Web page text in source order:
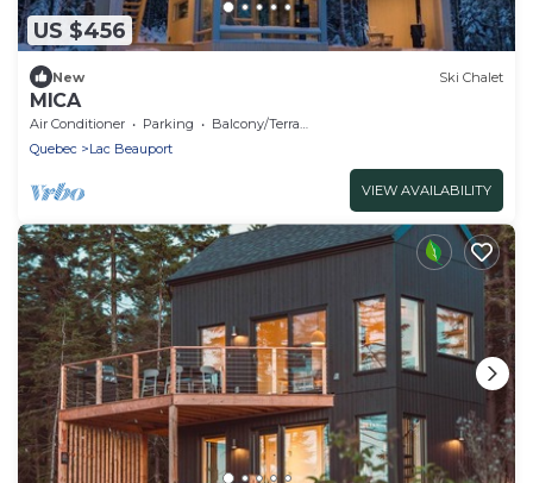
US $456
New Ski Chalet
MICA
Air Conditioner Parking
Balcony/Terrace
Quebec
Lac Beauport
VIEW AVAILABILITY